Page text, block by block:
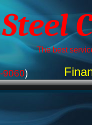
The best
9060)